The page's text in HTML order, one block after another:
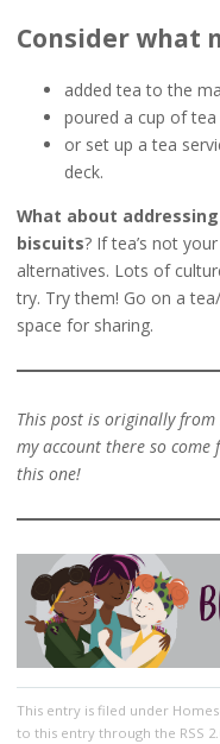
Consider what
added tea to the
poured a cup of
or set up a tea
deck.
What about
biscuits? If tea’s not
alternatives. Lots of
try. Try them! Go on a
space for sharing.
This post is originally
my account there so
this one!
This entry is filed under
to this entry through the RSS